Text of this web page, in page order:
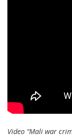
Video “Mali war